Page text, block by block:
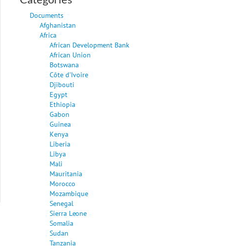
Documents
Afghanistan
Africa
African Development Bank
African Union
Botswana
Côte d'Ivoire
Djibouti
Egypt
Ethiopia
Gabon
Guinea
Kenya
Liberia
Libya
Mali
Mauritania
Morocco
Mozambique
Senegal
Sierra Leone
Somalia
Sudan
Tanzania